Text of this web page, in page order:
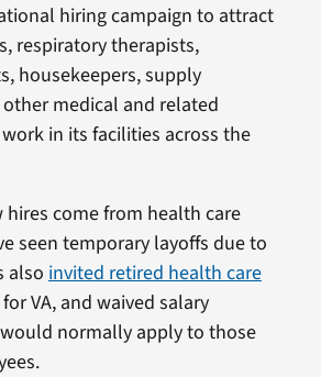
hiring campaign to attract
respiratory therapists,
housekeepers, supply
medical and related
in its facilities across the
hires come from health care
seen temporary layoffs due to
also invited retired health care
VA, and waived salary
normally apply to those